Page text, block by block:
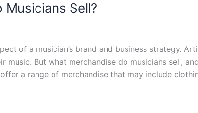
Musicians Sell?
of a musician’s brand and business strategy.
music. But what merchandise do musicians sell,
a range of merchandise that may include